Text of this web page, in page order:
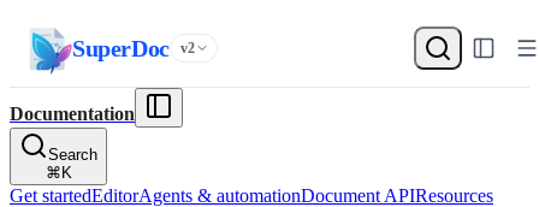
SuperDoc v2
Documentation
Search
⌘ K
Get startedEditorAgents & automationDocument APIResources